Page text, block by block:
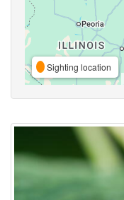
Sighting location